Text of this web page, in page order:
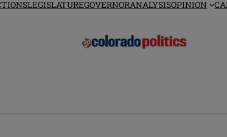
LEGISLATUREGOVERNORANALYSISOPINION